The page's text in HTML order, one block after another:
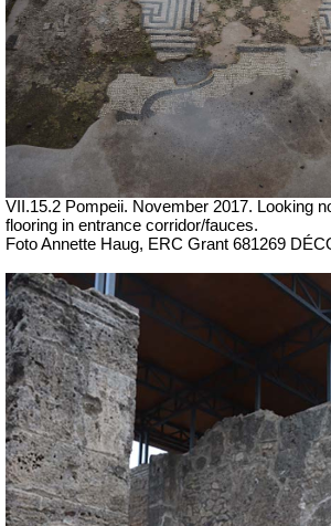
VII.15.2 Pompeii. November 2017. Looking
flooring in entrance corridor/fauces.
Foto Annette Haug, ERC Grant 681269